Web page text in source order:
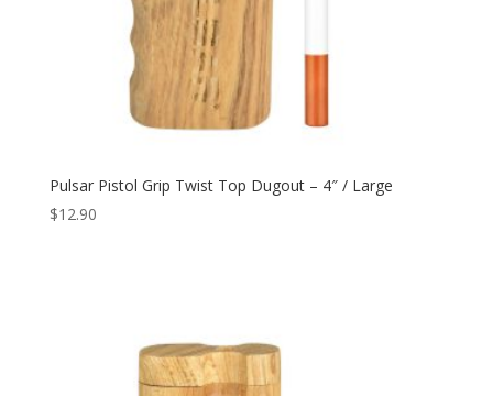
Pulsar Pistol Grip Twist Top Dugout – 4″ / Large
$12.90